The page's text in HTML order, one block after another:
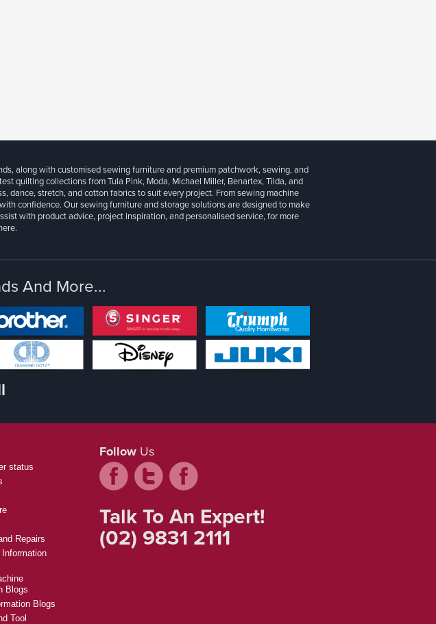
along with customised sewing furniture and premium patchwork, sewing, and
quilting collections from Tula Pink, Moda, Michael Miller, Benartex, Tilda, and
dance, stretch, and cotton fabrics to suit every project. From sewing machine
confidence. Our sewing furniture and storage solutions are designed to make
with product advice, project inspiration, and personalised service, for more
And More...
status
Repairs
Information
Blogs
Blogs
Tool
Follow Us
Talk To An Expert!
(02) 9831 2111